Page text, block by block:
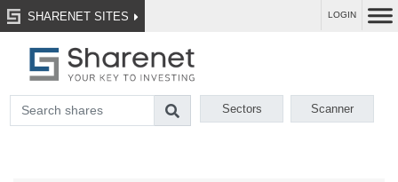
SHARENET SITES LOGIN
Sectors Scanner